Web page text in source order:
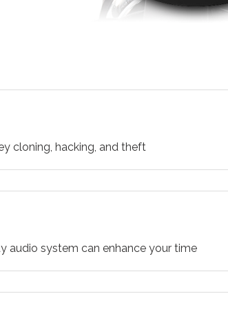
cloning, hacking, and theft
audio system can enhance your time